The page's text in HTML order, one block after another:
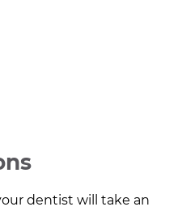
dentist will take an